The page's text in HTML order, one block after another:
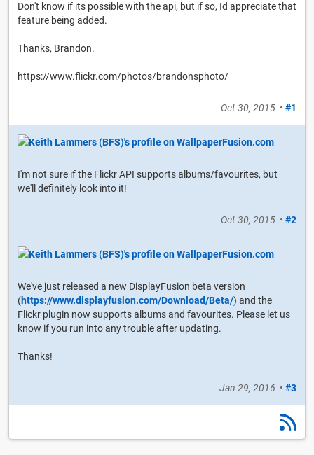
Don't know if its possible with the api, but if so, Id appreciate that
feature being added.
Thanks, Brandon.
https://www.flickr.com/photos/brandonsphoto/
Oct 30, 2015 • #1
I'm not sure if the Flickr API supports albums/favourites, but
we'll definitely look into it!
Oct 30, 2015 • #2
We've just released a new DisplayFusion beta version
(https://www.displayfusion.com/Download/Beta/) and the
Flickr plugin now supports albums and favourites. Please let us
know if you run into any trouble after updating.
Thanks!
Jan 29, 2016 • #3